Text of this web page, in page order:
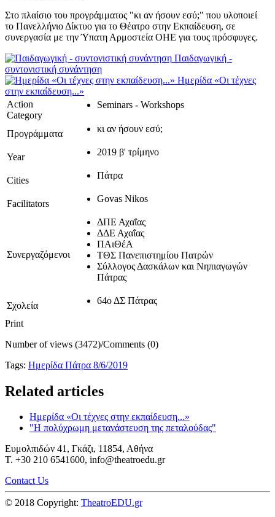
Στο πλαίσιο του προγράμματος "κι αν ήσουν εσύ;" που υλοποιεί
το Πανελλήνιο Δίκτυο για το Θέατρο στην Εκπαίδευση, σε
συνεργασία με την Ύπατη Αρμοστεία ΟΗΕ για τους πρόσφυγες.
Παιδαγωγική -
συντονιστική συνάντηση
Ημερίδα «Οι τέχνες
στην εκπαίδευση...»
Action
Category
Seminars - Workshops
Προγράμματα κι αν ήσουν εσύ;
Year 2019 β' τρίμηνο
Cities Πάτρα
Facilitators Govas Nikos
Συνεργαζόμενοι
ΔΠΕ Αχαΐας
ΔΔΕ Αχαΐας
ΠΑιΘέA
ΤΘΣ Πανεπιστημίου Πατρών
Σύλλογος Δασκάλων και Νηπιαγωγών
Πάτρας
Σχολεία 64ο ΔΣ Πάτρας
Print
Number of views (3472)/Comments (0)
Tags: Ημερίδα Πάτρα 8/6/2019
Related articles
Ημερίδα «Οι τέχνες στην εκπαίδευση...»
"Η πολύχρωμη μετανάστευση της πεταλούδας"
Ευμολπιδών 41, Γκάζι, 11854, Αθήνα
T. +30 210 6541600, info@theatroedu.gr
Contact Us
© 2018 Copyright: TheatroEDU.gr